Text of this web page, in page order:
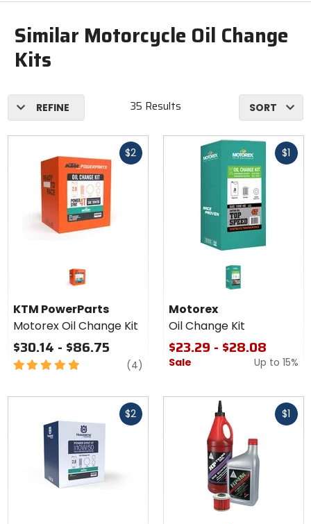
Similar Motorcycle Oil Change
Kits
REFINE 35 Results SORT
$2
KTM PowerParts
Motorex Oil Change Kit
$30.14 - $86.75
5
(4) reviews
$1
Motorex
Oil Change Kit
$23.29 - $28.08
Sale Up to 15%
$2 $1